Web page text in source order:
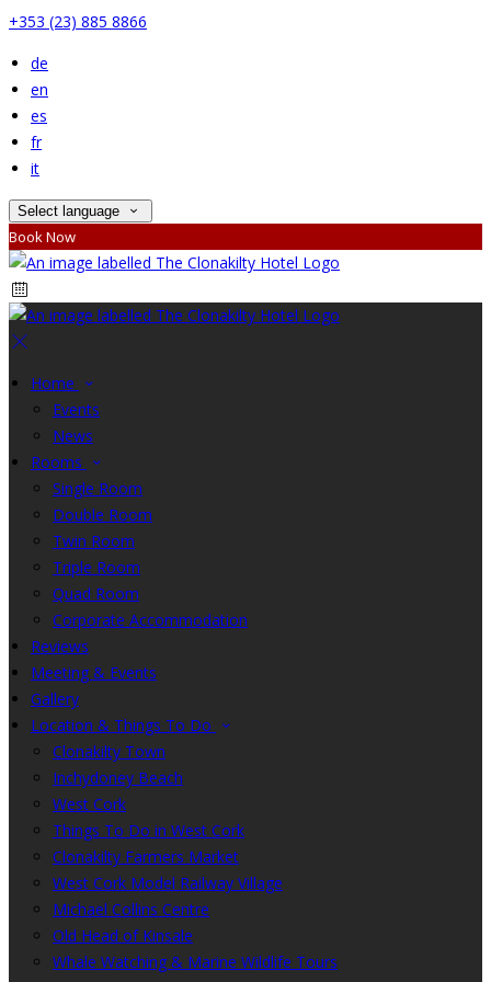
+353 (23) 885 8866
de
en
es
fr
it
Select language
Book Now
Home
Events
News
Rooms
Single Room
Double Room
Twin Room
Triple Room
Quad Room
Corporate Accommodation
Reviews
Meeting & Events
Gallery
Location & Things To Do
Clonakilty Town
Inchydoney Beach
West Cork
Things To Do in West Cork
Clonakilty Farmers Market
West Cork Model Railway Village
Michael Collins Centre
Old Head of Kinsale
Whale Watching & Marine Wildlife Tours